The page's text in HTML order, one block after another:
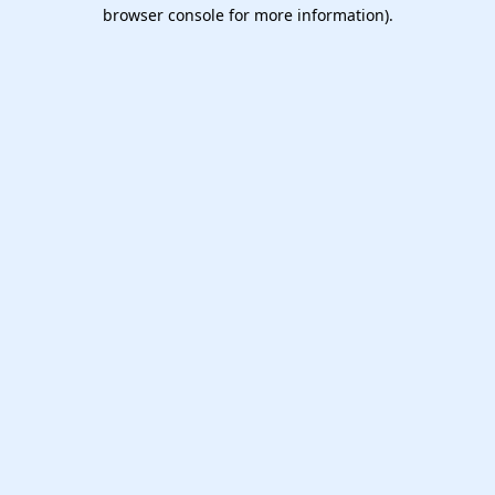
browser console for more information).